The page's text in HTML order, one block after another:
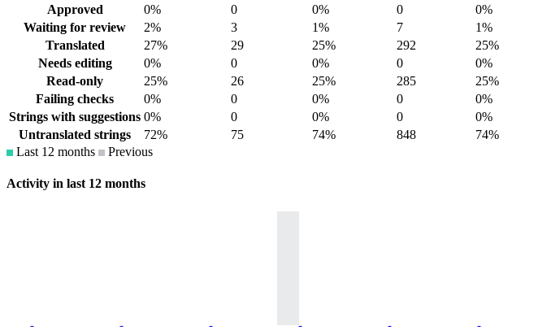
Approved
0% 0 0% 0 0%
Waiting for review
2% 3 1% 7 1%
Translated
27% 29 25% 292 25%
Needs editing
0% 0 0% 0 0%
Read-only
25% 26 25% 285 25%
Failing checks
0% 0 0% 0 0%
Strings with suggestions 0% 0 0% 0 0%
Untranslated strings
72% 75 74% 848 74%
Last 12 months
Previous
Activity in last 12 months